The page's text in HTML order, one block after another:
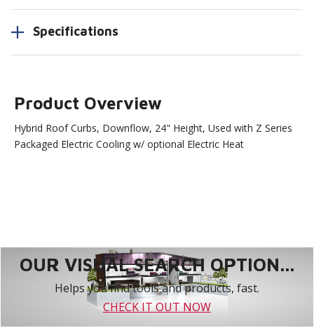
Specifications
Product Overview
Hybrid Roof Curbs, Downflow, 24" Height, Used with Z Series
Packaged Electric Cooling w/ optional Electric Heat
OUR VISUAL SEARCH OPTION...
Helps you find tools and products, fast.
CHECK IT OUT NOW